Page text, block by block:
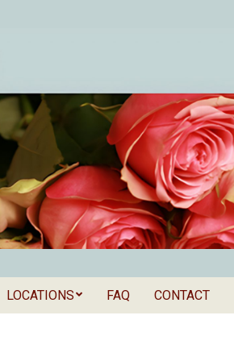
LOCATIONS FAQ CONTACT